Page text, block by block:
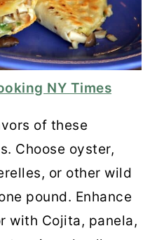
NY Times
of these
Choose oyster,
or other wild
pound. Enhance
with Cojita, panela,